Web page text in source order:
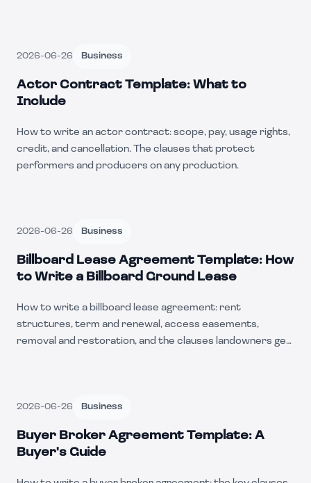
2026-06-26 Business
Actor Contract Template: What to
Include
How to write an actor contract: scope, pay, usage rights,
credit, and cancellation. The clauses that protect
performers and producers on any production.
2026-06-26 Business
Billboard Lease Agreement Template: How
to Write a Billboard Ground Lease
How to write a billboard lease agreement: rent
structures, term and renewal, access easements,
removal and restoration, and the clauses landowners get
2026-06-26 Business
Buyer Broker Agreement Template: A
Buyer's Guide